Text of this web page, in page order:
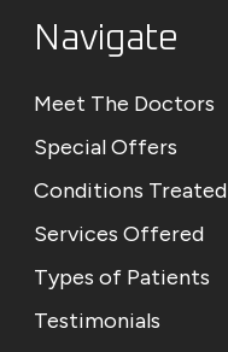
Navigate
Meet The Doctors
Special Offers
Conditions Treated
Services Offered
Types of Patients
Testimonials